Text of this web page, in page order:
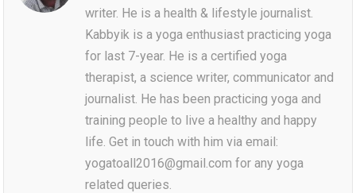
writer. He is a health & lifestyle journalist.
Kabbyik is a yoga enthusiast practicing yoga
for last 7-year. He is a certified yoga
therapist, a science writer, communicator and
journalist. He has been practicing yoga and
training people to live a healthy and happy
life. Get in touch with him via email:
yogatoall2016@gmail.com for any yoga
related queries.